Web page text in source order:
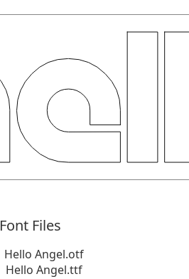
Font Files
Hello Angel.otf
Hello Angel.ttf